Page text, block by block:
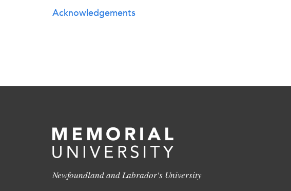
Acknowledgements
Newfoundland and Labrador's University